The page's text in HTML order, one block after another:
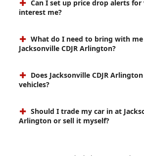
Can I set up price drop alerts
interest me?
What do I need to bring with
Jacksonville CDJR Arlington?
Does Jacksonville CDJR
vehicles?
Should I trade my car in at
Arlington or sell it myself?